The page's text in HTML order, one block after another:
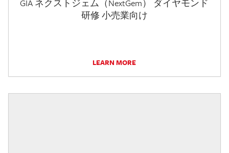
GIA ネクストジェム（NextGem） ダイヤモンド
研修 小売業向け
LEARN MORE